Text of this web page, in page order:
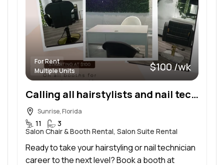
For Rent
Multiple Units
$100 /wk
Calling all hairstylists and nail technicians!
Sunrise, Florida
11
3
Salon Chair & Booth Rental, Salon Suite Rental
Ready to take your hairstyling or nail technician
career to the next level? Book a booth at